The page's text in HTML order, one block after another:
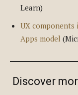
Learn)
UX components
Apps model
Discover